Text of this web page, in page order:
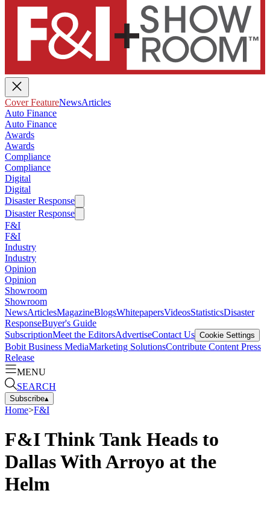
Cover FeatureNewsArticles
Auto Finance
Auto Finance
Awards
Awards
Compliance
Compliance
Digital
Digital
Disaster Response
Disaster Response
F&I
F&I
Industry
Industry
Opinion
Opinion
Showroom
Showroom
NewsArticlesMagazineBlogsWhitepapersVideosStatisticsDisaster
ResponseBuyer's Guide
SubscriptionMeet the EditorsAdvertiseContact Us Cookie Settings
Bobit Business MediaMarketing SolutionsContribute Content Press
Release
MENU
SEARCH
Subscribe▴
Home>F&I
F&I Think Tank Heads to
Dallas With Arroyo at the
Helm